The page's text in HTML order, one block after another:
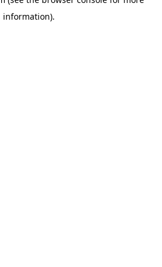
information).